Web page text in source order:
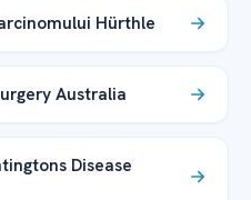
Hürthle
Australia
Disease